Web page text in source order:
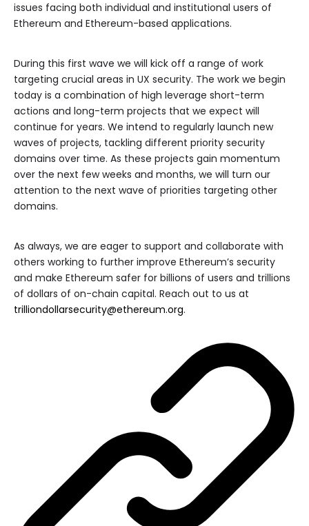
issues facing both individual and institutional users of
Ethereum and Ethereum-based applications.
During this first wave we will kick off a range of work
targeting crucial areas in UX security. The work we begin
today is a combination of high leverage short-term
actions and long-term projects that we expect will
continue for years. We intend to regularly launch new
waves of projects, tackling different priority security
domains over time. As these projects gain momentum
over the next few weeks and months, we will turn our
attention to the next wave of priorities targeting other
domains.
As always, we are eager to support and collaborate with
others working to further improve Ethereum’s security
and make Ethereum safer for billions of users and trillions
of dollars of on-chain capital. Reach out to us at
trilliondollarsecurity@ethereum.org.